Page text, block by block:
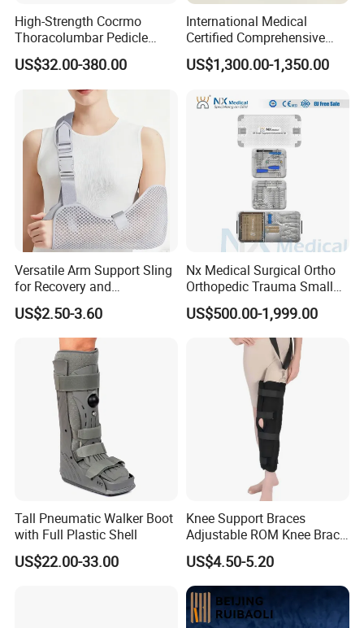
High-Strength Cocrmo
Thoracolumbar Pedicle
Screw and Rod System
US$32.00-380.00
International Medical
Certified Comprehensive
Selection High-Quality
Durable Prosthetic Leg Ak
Legs for Prosthetic Limbs
US$1,300.00-1,350.00
Versatile Arm Support Sling
for Recovery and
Rehabilitation Arm Sling
Orthopedic Products
US$2.50-3.60
Nx Medical Surgical Ortho
Orthopedic Trauma Small
Large Fragment Bone
Fracture Stainless Steel
Instruments
US$500.00-1,999.00
Tall Pneumatic Walker Boot
with Full Plastic Shell
US$22.00-33.00
Knee Support Braces
Adjustable ROM Knee Brace
Joint Arthritis Hinged Knee
Brace
US$4.50-5.20